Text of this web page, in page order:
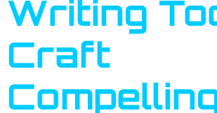
Writing
Craft